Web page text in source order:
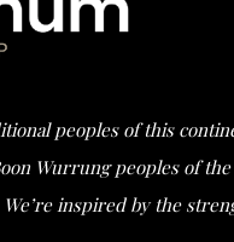
peoples of this
Wurrung peoples of
inspired by the